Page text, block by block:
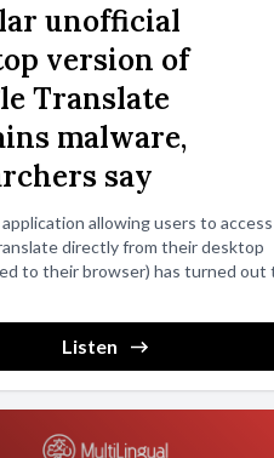
unofficial
version of
Translate
malware,
say
allowing users to access
directly from their desktop
to their browser) has turned out
Listen